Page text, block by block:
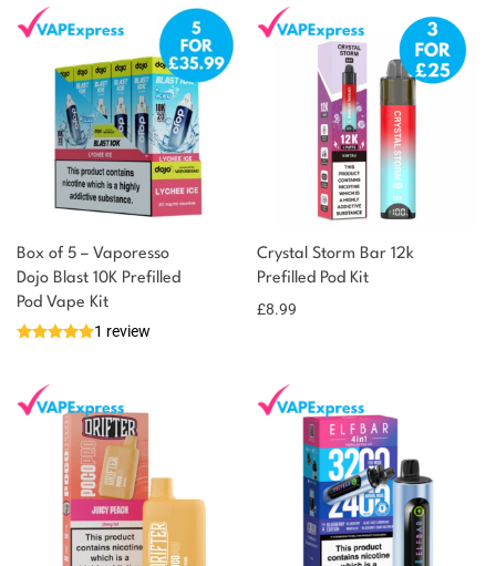
Box of 5 – Vaporesso
Dojo Blast 10K Prefilled
Pod Vape Kit
1 review
Crystal Storm Bar 12k
Prefilled Pod Kit
£8.99